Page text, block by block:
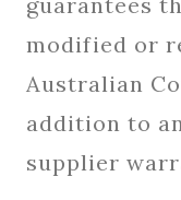
modified or
Australian
addition to
supplier